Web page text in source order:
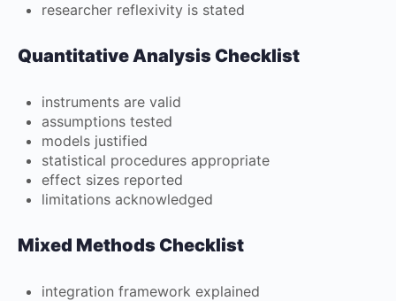
researcher reflexivity is stated
Quantitative Analysis Checklist
instruments are valid
assumptions tested
models justified
statistical procedures appropriate
effect sizes reported
limitations acknowledged
Mixed Methods Checklist
integration framework explained